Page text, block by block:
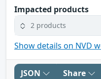
Impacted products
2 products
Show details on NVD
JSON Share